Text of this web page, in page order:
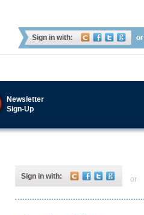
Sign in with: or
Newsletter
Sign-Up
Sign in with: or